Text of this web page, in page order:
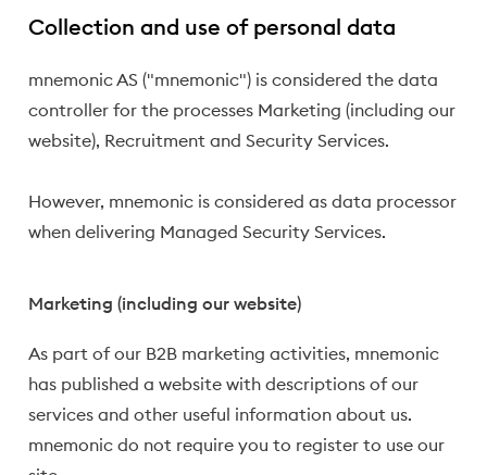
Collection and use of personal data
mnemonic AS ("mnemonic") is considered the data
controller for the processes Marketing (including our
website), Recruitment and Security Services.
However, mnemonic is considered as data processor
when delivering Managed Security Services.
Marketing (including our website)
As part of our B2B marketing activities, mnemonic
has published a website with descriptions of our
services and other useful information about us.
mnemonic do not require you to register to use our